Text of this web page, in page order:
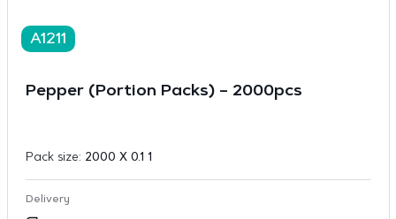
A1211
Pepper (Portion Packs) – 2000pcs
Pack size: 2000 X 0.1 1
Delivery